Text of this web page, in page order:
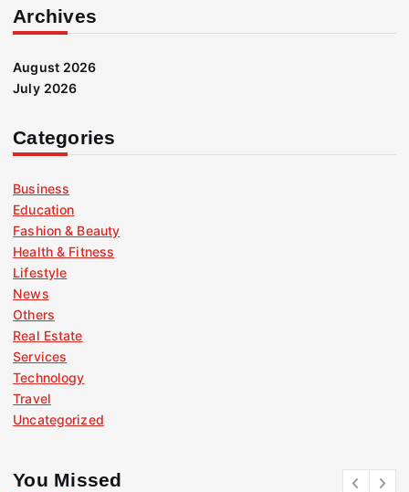
Archives
August 2026
July 2026
Categories
Business
Education
Fashion & Beauty
Health & Fitness
Lifestyle
News
Others
Real Estate
Services
Technology
Travel
Uncategorized
You Missed